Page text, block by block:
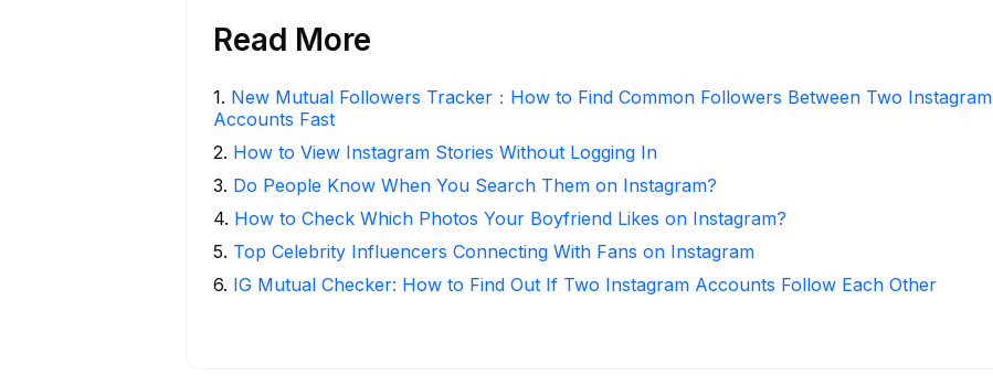
Read More
1. New Mutual Followers Tracker：How to Find Common Followers Between Two Instagram
Accounts Fast
2. How to View Instagram Stories Without Logging In
3. Do People Know When You Search Them on Instagram?
4. How to Check Which Photos Your Boyfriend Likes on Instagram?
5. Top Celebrity Influencers Connecting With Fans on Instagram
6. IG Mutual Checker: How to Find Out If Two Instagram Accounts Follow Each Other